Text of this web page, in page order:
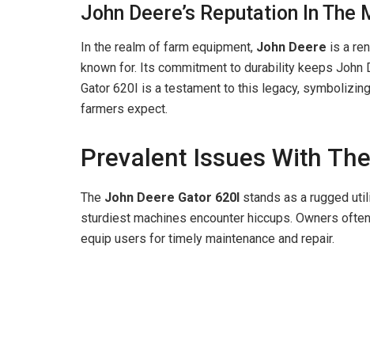
John Deere’s Reputation In The
In the realm of farm equipment, John Deere is a
known for. Its commitment to durability keeps John
Gator 620I is a testament to this legacy,
farmers expect.
Prevalent Issues With
The John Deere Gator 620I stands as a rugged
sturdiest machines encounter hiccups. Owners
equip users for timely maintenance and repair.